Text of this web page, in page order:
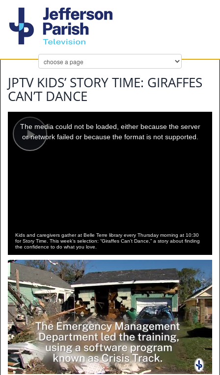
JPTV KIDS’ STORY TIME: GIRAFFES
CAN’T DANCE
Play
modal
window.
The media could not be loaded, either because the server
or network failed or because the format is not supported.
Kids and caregivers gather at Belle Terre library every Thursday morning at 10:30
for Story Time. This week’s selection: “Giraffes Can’t Dance,” a story about finding
the confidence to do what you love.